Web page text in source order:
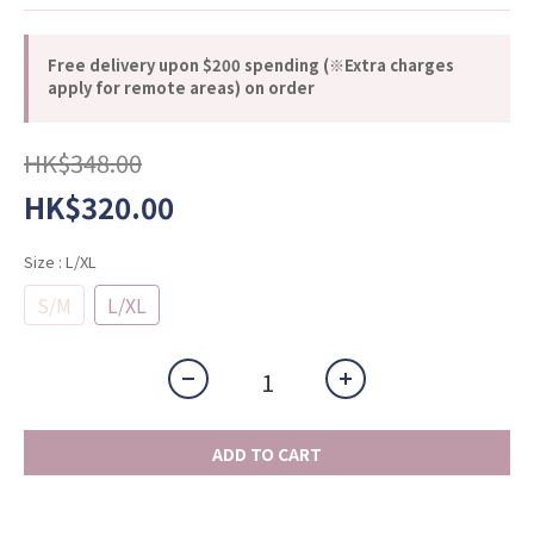
Free delivery upon $200 spending (※Extra charges
apply for remote areas) on order
HK$348.00
HK$320.00
Size : L/XL
S/M L/XL
ADD TO CART